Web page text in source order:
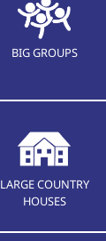
BIG GROUPS
LARGE COUNTRY
HOUSES